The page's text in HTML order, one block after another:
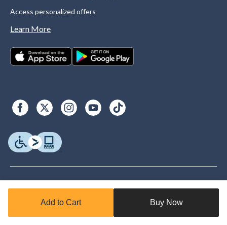
Add to Cart Buy Now
Access personalized offers
Learn More